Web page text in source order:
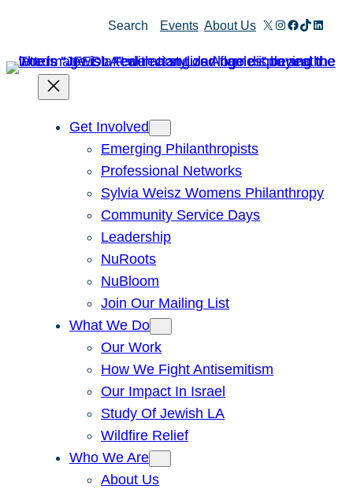
content
Search Events About Us X Instagram
Facebook
TikTok
Get Involved
Emerging Philanthropists
Professional Networks
Sylvia Weisz Womens Philanthropy
Community Service Days
Leadership
NuRoots
NuBloom
Join Our Mailing List
What We Do
Our Work
How We Fight Antisemitism
Our Impact In Israel
Study Of Jewish LA
Wildfire Relief
Who We Are
About Us